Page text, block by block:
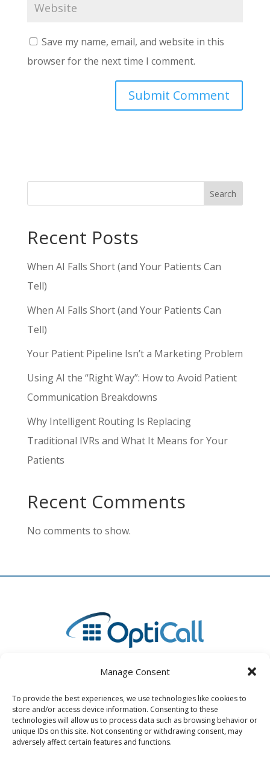
Manage Consent
To provide the best experiences, we use technologies like cookies to
store and/or access device information. Consenting to these
technologies will allow us to process data such as browsing behavior or
unique IDs on this site. Not consenting or withdrawing consent, may
adversely affect certain features and functions.
Save my name, email, and website in this
browser for the next time I comment.
Search
Recent Posts
When AI Falls Short (and Your Patients Can
Tell)
When AI Falls Short (and Your Patients Can
Tell)
Your Patient Pipeline Isn’t a Marketing Problem
Using AI the “Right Way”: How to Avoid Patient
Communication Breakdowns
Why Intelligent Routing Is Replacing
Traditional IVRs and What It Means for Your
Patients
Recent Comments
No comments to show.
4730 State Road 64 East, Unit B Bradenton, FL 34208
(941) 893-2400